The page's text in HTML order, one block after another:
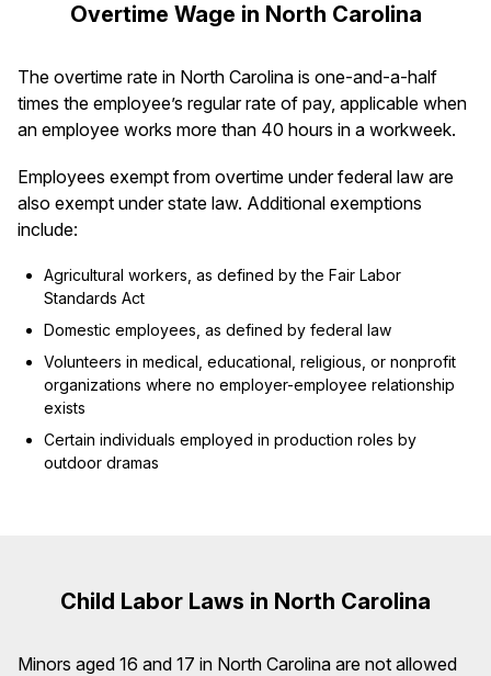
Overtime Wage in North Carolina
The overtime rate in North Carolina is one-and-a-half
times the employee’s regular rate of pay, applicable when
an employee works more than 40 hours in a workweek.
Employees exempt from overtime under federal law are
also exempt under state law. Additional exemptions
include:
Agricultural workers, as defined by the Fair Labor
Standards Act
Domestic employees, as defined by federal law
Volunteers in medical, educational, religious, or nonprofit
organizations where no employer-employee relationship
exists
Certain individuals employed in production roles by
outdoor dramas
Child Labor Laws in North Carolina
Minors aged 16 and 17 in North Carolina are not allowed